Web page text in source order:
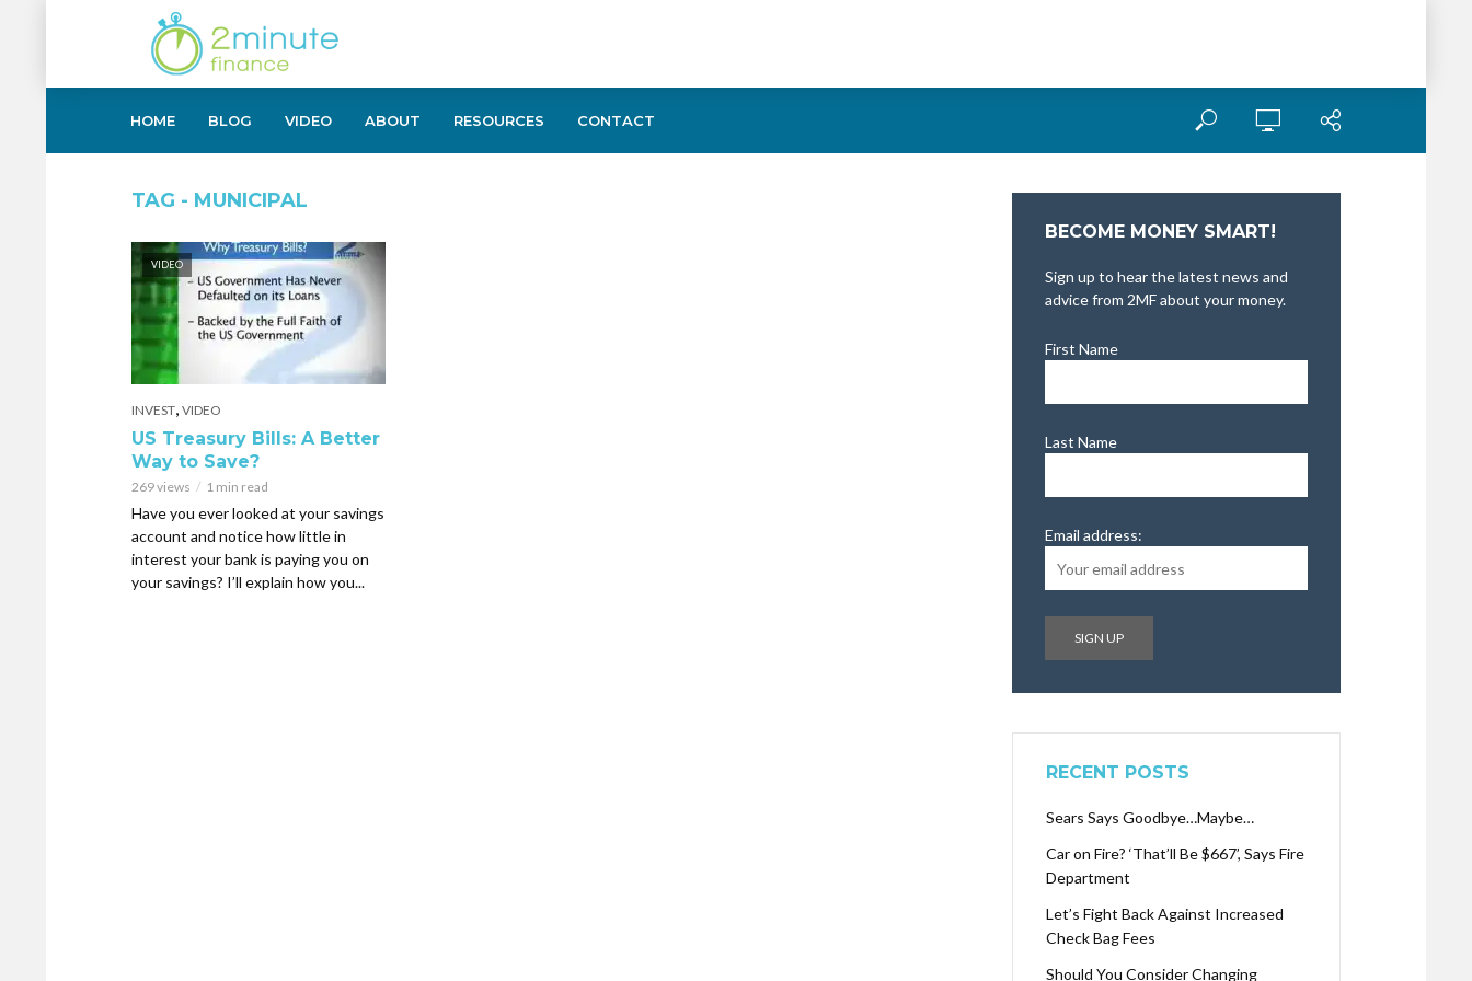
HOME BLOG VIDEO ABOUT RESOURCES CONTACT
TAG - MUNICIPAL
VIDEO
INVEST, VIDEO
US Treasury Bills: A Better
Way to Save?
269 views 1 min read
Have you ever looked at your savings
account and notice how little in
interest your bank is paying you on
your savings? I’ll explain how you...
BECOME MONEY SMART!
Sign up to hear the latest news and
advice from 2MF about your money.
First Name
Last Name
Email address:
RECENT POSTS
Sears Says Goodbye…Maybe…
Car on Fire? ‘That’ll Be $667’, Says Fire
Department
Let’s Fight Back Against Increased
Check Bag Fees
Should You Consider Changing